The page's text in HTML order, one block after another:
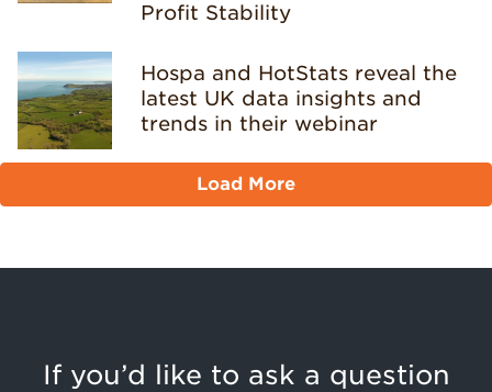
Profit Stability
Hospa and HotStats reveal the
latest UK data insights and
trends in their webinar
Load More
If you’d like to ask a question